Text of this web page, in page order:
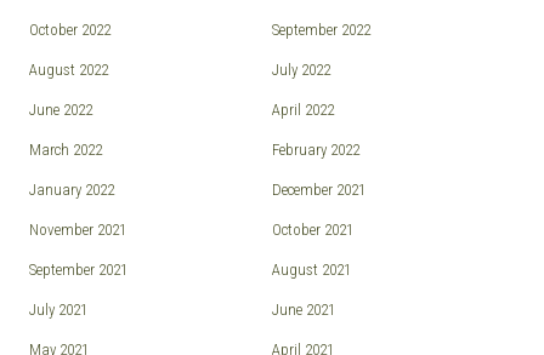
October 2022 September 2022
August 2022 July 2022
June 2022 April 2022
March 2022 February 2022
January 2022 December 2021
November 2021 October 2021
September 2021 August 2021
July 2021 June 2021
May 2021 April 2021